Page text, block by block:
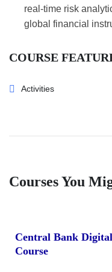
real-time risk
global financial
COURSE
Activities
Courses You
Central Bank
Course